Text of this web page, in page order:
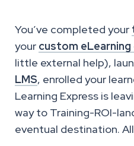
You’ve completed your
your custom eLearning
little external help),
LMS, enrolled your
Learning Express is
way to Training-ROI-
eventual destination.